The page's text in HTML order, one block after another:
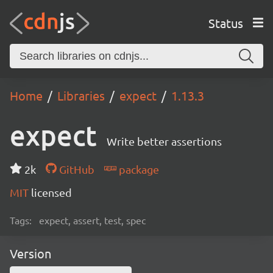
Status
Home Libraries expect 1.13.3
expect Write better assertions
2k GitHub
package
MIT licensed
Tags: expect, assert, test, spec
Version